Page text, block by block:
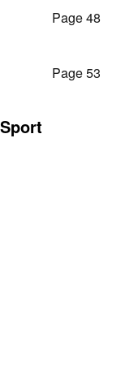
Page 48
Page 53
Sport